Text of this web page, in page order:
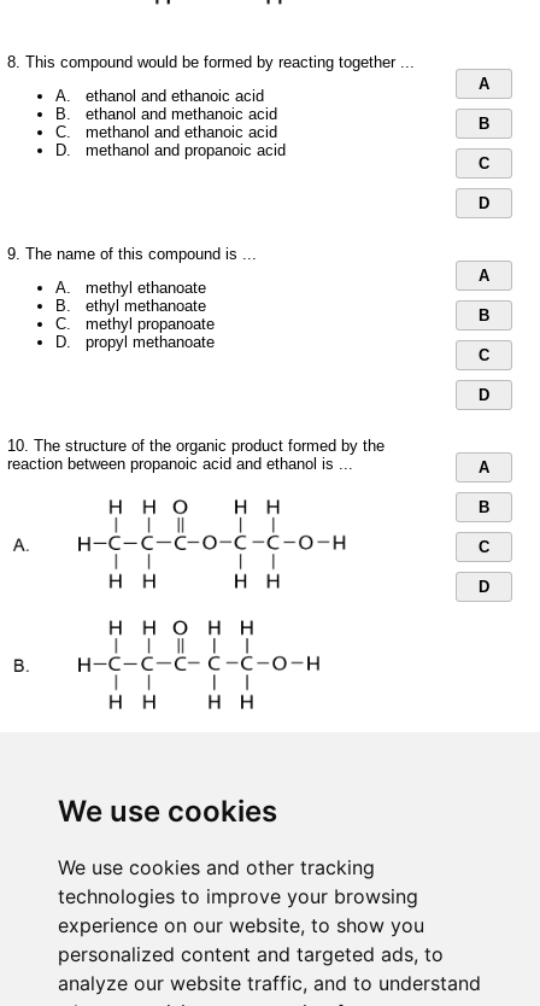
We use cookies
We use cookies and other tracking
technologies to improve your browsing
experience on our website, to show you
personalized content and targeted ads, to
analyze our website traffic, and to understand
8. This compound would be formed by reacting together ...
A. ethanol and ethanoic acid
B. ethanol and methanoic acid
C. methanol and ethanoic acid
D. methanol and propanoic acid
A
B
C
D
9. The name of this compound is ...
A. methyl ethanoate
B. ethyl methanoate
C. methyl propanoate
D. propyl methanoate
A
B
C
D
10. The structure of the organic product formed by the
reaction between propanoic acid and ethanol is ...
A
B
C
D